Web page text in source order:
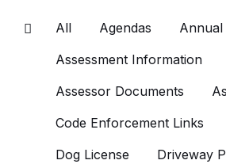
All Agendas Annual
Assessment Information
Assessor Documents
Code Enforcement Links
Dog License
Driveway